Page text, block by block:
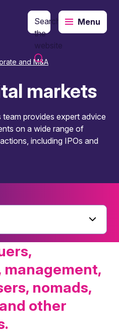
Search
the
website
Menu
and M&A
markets
team provides expert advice
on a wide range of
including IPOs and
nomads,
other